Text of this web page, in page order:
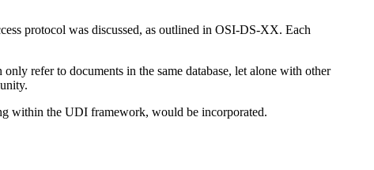
protocol was discussed, as outlined in OSI-DS-XX. Each
refer to documents in the same database, let alone with other
within the UDI framework, would be incorporated.